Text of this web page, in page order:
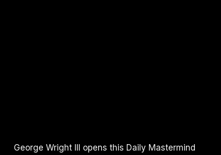
George Wright III opens this Daily Mastermind